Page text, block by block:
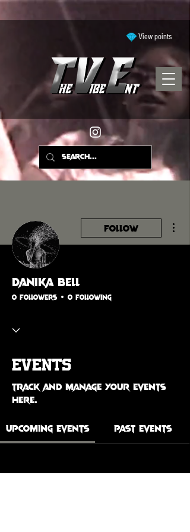
View points
Follow
Danika Bell
0 Followers 0 Following
Events
Track and manage your events
here.
Upcoming Events Past Events